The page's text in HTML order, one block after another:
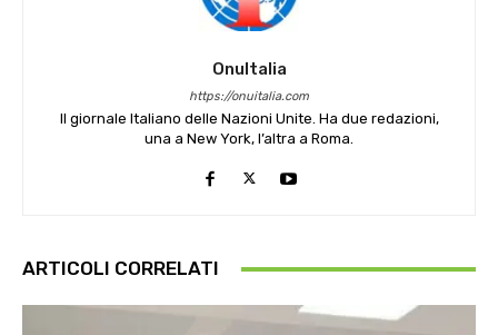
OnuItalia
https://onuitalia.com
Il giornale Italiano delle Nazioni Unite. Ha due redazioni,
una a New York, l’altra a Roma.
ARTICOLI CORRELATI